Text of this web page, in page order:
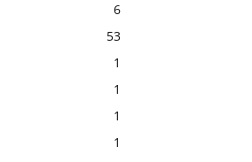
6
53
1
1
1
1